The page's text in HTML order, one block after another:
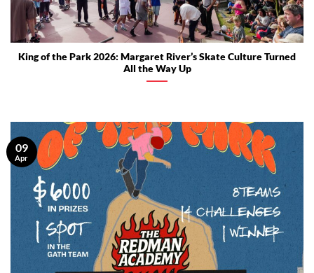
King of the Park 2026: Margaret River’s Skate Culture Turned
All the Way Up
09
Apr